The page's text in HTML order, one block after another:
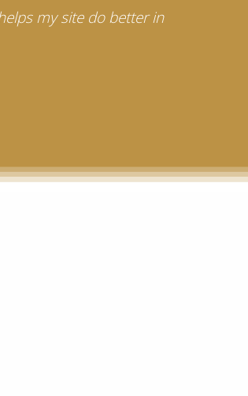
my site do better in